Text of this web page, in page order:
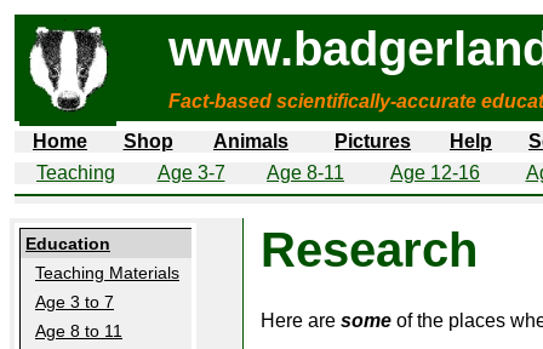
Fact-based scientifically-accurate
Home
Shop Animals Pictures Help
Teaching
Age 3-7 Age 8-11 Age 12-16
Education
Teaching Materials
Age 3 to 7
Age 8 to 11
Research
Here are some of the places